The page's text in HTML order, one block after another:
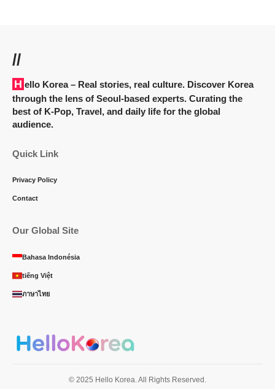
//
Hello Korea– Real stories, real culture. Discover Korea
through the lens of Seoul-based experts. Curating the
best of K-Pop, Travel, and daily life for the global
audience.
Quick Link
Privacy Policy
Contact
Our Global Site
Bahasa Indonésia
tiếng Việt
ภาษาไทย
© 2025 Hello Korea. All Rights Reserved.